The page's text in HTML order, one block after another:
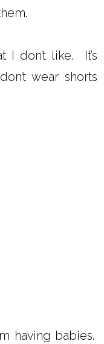
I don’t like. It’s
wear shorts
having babies.